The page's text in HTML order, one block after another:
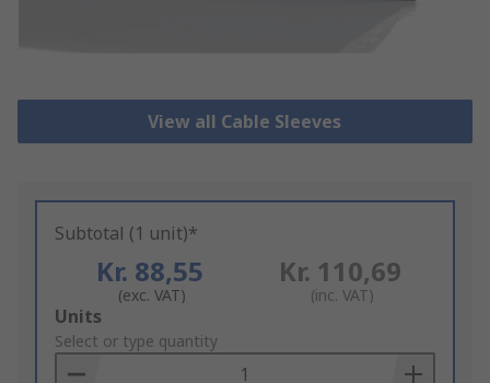
View all Cable Sleeves
Subtotal (1 unit)*
Kr. 88,55
(exc. VAT)
Kr. 110,69
(inc. VAT)
Add
to
Basket
Units
Select or type quantity